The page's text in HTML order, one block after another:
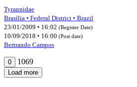
Tyrannidae
Brasília • Federal District • Brazil
23/01/2009 • 16:02 (Register Date)
10/09/2018 • 16:00 (Post date)
Bertrando Campos
0 1069
Load more